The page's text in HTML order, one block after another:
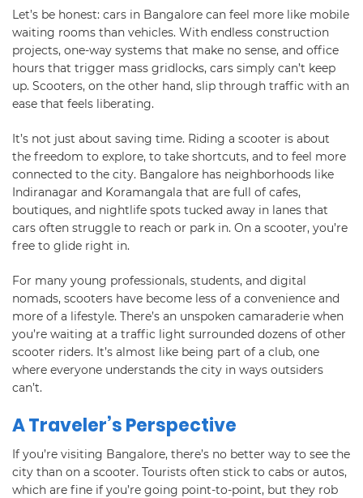
Let’s be honest: cars in Bangalore can feel more like mobile
waiting rooms than vehicles. With endless construction
projects, one-way systems that make no sense, and office
hours that trigger mass gridlocks, cars simply can’t keep
up. Scooters, on the other hand, slip through traffic with an
ease that feels liberating.
It’s not just about saving time. Riding a scooter is about
the freedom to explore, to take shortcuts, and to feel more
connected to the city. Bangalore has neighborhoods like
Indiranagar and Koramangala that are full of cafes,
boutiques, and nightlife spots tucked away in lanes that
cars often struggle to reach or park in. On a scooter, you’re
free to glide right in.
For many young professionals, students, and digital
nomads, scooters have become less of a convenience and
more of a lifestyle. There’s an unspoken camaraderie when
you’re waiting at a traffic light surrounded dozens of other
scooter riders. It’s almost like being part of a club, one
where everyone understands the city in ways outsiders
can’t.
A Traveler’s Perspective
If you’re visiting Bangalore, there’s no better way to see the
city than on a scooter. Tourists often stick to cabs or autos,
which are fine if you’re going point-to-point, but they rob